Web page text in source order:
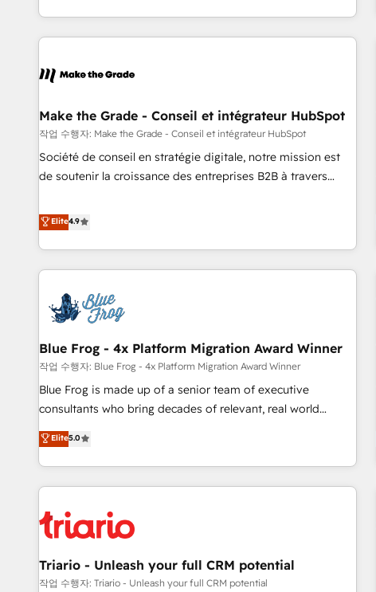
genuine growth engine. Named HubSpot's Global Partner of
the Year in 2024, consistently ranked among their top 5
ecosystem, Huble has built a track record that speaks for
offices and consulting teams in the UK, USA, Canada,
Germany, France, Belgium, Singapore, and South Africa.
Certified compliant with ISO/IEC 27001:2022 and ISO
9001:2015 across all seven international offices and 175+
Make the Grade - Conseil et intégrateur HubSpot
작업 수행자: Make the Grade - Conseil et intégrateur HubSpot
Société de conseil en stratégie digitale, notre mission est
de soutenir la croissance des entreprises B2B à travers
développement des revenus auprès de vos comptes
existants. En France et à l'international, nous travaillons
avec des ETI ambitieuses, des grands groupes voulant aller
au-delà d’une simple transformation digitale et des startups
florissantes. Nos 3 grandes expertises sont : ➤ L’intégration
de CRM et de méthodologie RevOps pour aligner les
migration, synchronisation API, audit et maintenance) ➤ La
création de sites internet de conversion qui transforment
les visiteurs en opportunités d'affaires ➤ La mise en place
de stratégies d'acquisition marketing (SEO, SEA, inbound,
clés : - 10 ans d'expérience - 100+ intégrations CRM
HubSpot réussies - 40 experts conseil - 150 certifications
Elite4.9
Blue Frog - 4x Platform Migration Award Winner
작업 수행자: Blue Frog - 4x Platform Migration Award Winner
Blue Frog is made up of a senior team of executive
consultants who bring decades of relevant, real world
experience to our client engagements. "Blue Frog is a top,
trusted partner in HubSpot's ecosystem for a reason. Their
team brings over a decade of experience to the table, along
with deep knowledge of the HubSpot platform and
helping our customers grow and finding solutions that fit
their unique business needs. We are thrilled to have Blue
Frog in the HubSpot ecosystem leading the way for
customers!" - Yamini Rangan, CEO of HubSpot “Our
Elite5.0
Triario - Unleash your full CRM potential
작업 수행자: Triario - Unleash your full CRM potential